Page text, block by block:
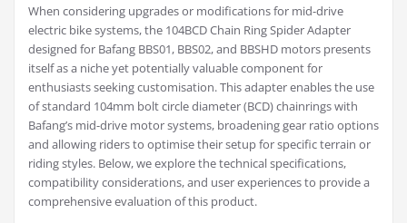
When considering upgrades or modifications for mid-drive
electric bike systems, the 104BCD Chain Ring Spider Adapter
designed for Bafang BBS01, BBS02, and BBSHD motors presents
itself as a niche yet potentially valuable component for
enthusiasts seeking customisation. This adapter enables the use
of standard 104mm bolt circle diameter (BCD) chainrings with
Bafang’s mid-drive motor systems, broadening gear ratio options
and allowing riders to optimise their setup for specific terrain or
riding styles. Below, we explore the technical specifications,
compatibility considerations, and user experiences to provide a
comprehensive evaluation of this product.